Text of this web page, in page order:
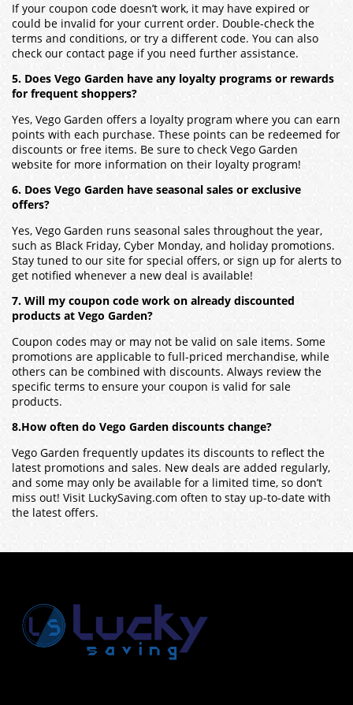
If your coupon code doesn’t work, it may have expired or
could be invalid for your current order. Double-check the
terms and conditions, or try a different code. You can also
check our contact page if you need further assistance.
5. Does Vego Garden have any loyalty programs or rewards
for frequent shoppers?
Yes, Vego Garden offers a loyalty program where you can earn
points with each purchase. These points can be redeemed for
discounts or free items. Be sure to check Vego Garden
website for more information on their loyalty program!
6. Does Vego Garden have seasonal sales or exclusive
offers?
Yes, Vego Garden runs seasonal sales throughout the year,
such as Black Friday, Cyber Monday, and holiday promotions.
Stay tuned to our site for special offers, or sign up for alerts to
get notified whenever a new deal is available!
7. Will my coupon code work on already discounted
products at Vego Garden?
Coupon codes may or may not be valid on sale items. Some
promotions are applicable to full-priced merchandise, while
others can be combined with discounts. Always review the
specific terms to ensure your coupon is valid for sale
products.
8.How often do Vego Garden discounts change?
Vego Garden frequently updates its discounts to reflect the
latest promotions and sales. New deals are added regularly,
and some may only be available for a limited time, so don’t
miss out! Visit LuckySaving.com often to stay up-to-date with
the latest offers.